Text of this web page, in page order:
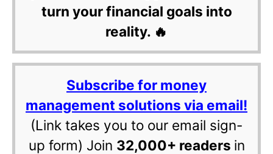
turn your financial goals into
reality. 🔥
Subscribe for money
management solutions via email!
(Link takes you to our email sign-
up form) Join 32,000+ readers in